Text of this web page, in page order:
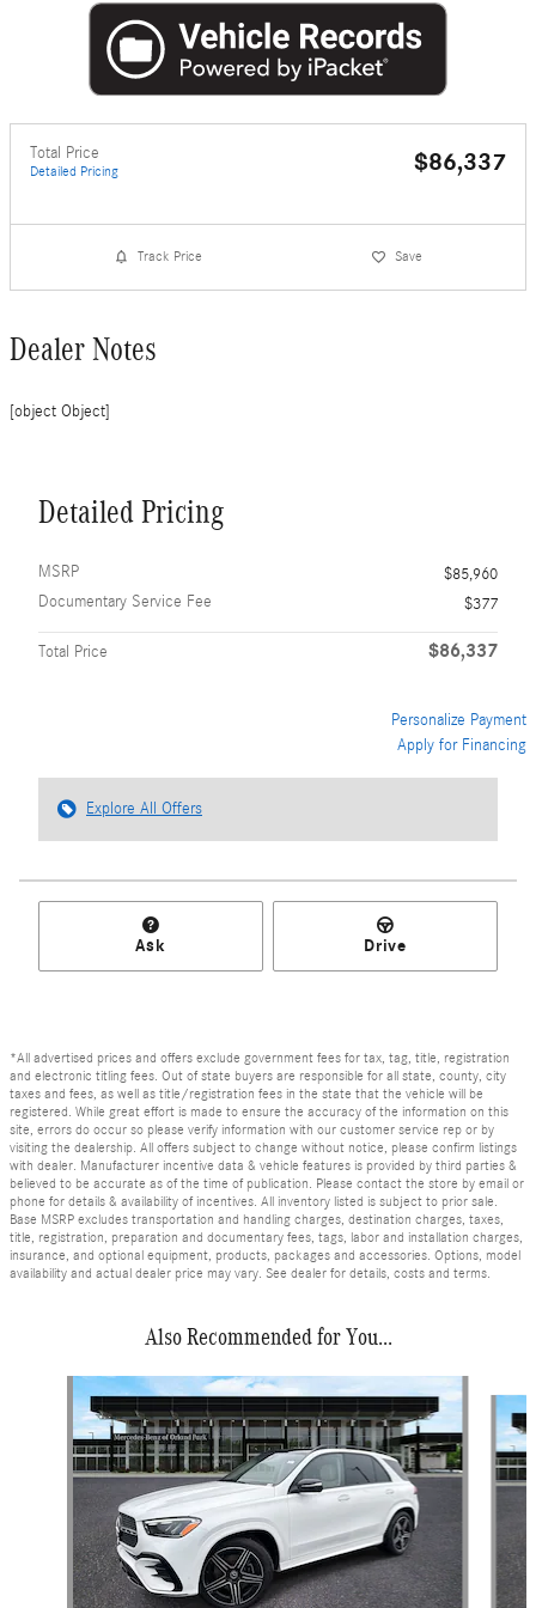
Total Price
Detailed Pricing $86,337
Track Price Save
Dealer Notes
[object Object]
Detailed Pricing
MSRP
$85,960
Documentary Service Fee
$377
Total Price $86,337
Personalize Payment
Apply for Financing
Explore All Offers
Ask Drive
*All advertised prices and offers exclude government fees for tax, tag, title, registration
and electronic titling fees. Out of state buyers are responsible for all state, county, city
taxes and fees, as well as title/registration fees in the state that the vehicle will be
registered. While great effort is made to ensure the accuracy of the information on this
site, errors do occur so please verify information with our customer service rep or by
visiting the dealership. All offers subject to change without notice, please confirm listings
with dealer. Manufacturer incentive data & vehicle features is provided by third parties &
believed to be accurate as of the time of publication. Please contact the store by email or
phone for details & availability of incentives. All inventory listed is subject to prior sale.
Base MSRP excludes transportation and handling charges, destination charges, taxes,
title, registration, preparation and documentary fees, tags, labor and installation charges,
insurance, and optional equipment, products, packages and accessories. Options, model
availability and actual dealer price may vary. See dealer for details, costs and terms.
Also Recommended for You...